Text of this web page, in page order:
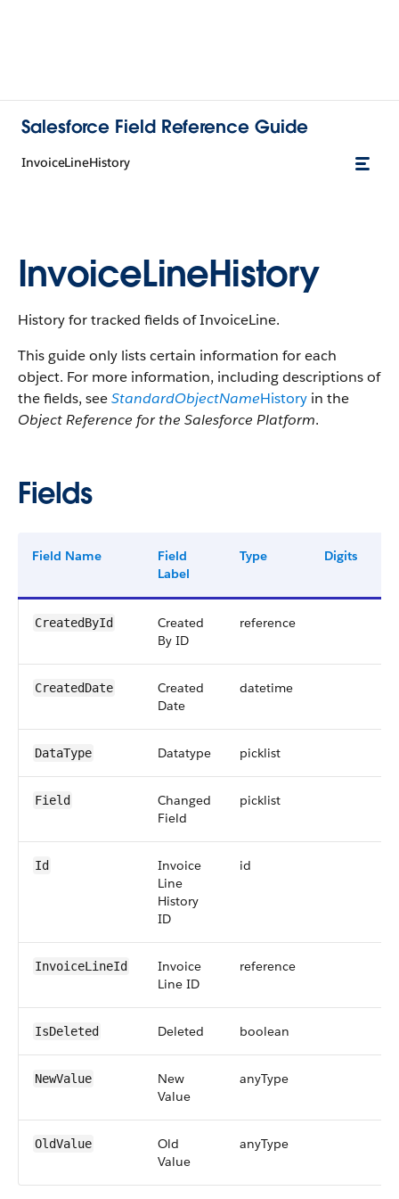
Salesforce Field Reference Guide
InvoiceLineHistory
InvoiceLineHistory
History for tracked fields of InvoiceLine.
This guide only lists certain information for each
object. For more information, including descriptions of
the fields, seeStandardObjectNameHistory in the
Object Reference for the Salesforce Platform.
Fields
Field Name
Field
Label
Type Digits
CreatedById
Created
By ID
reference
CreatedDate
Created
Date
datetime
DataType Datatype picklist
Field
Changed
Field
picklist
Id
Invoice
Line
History
ID
id
InvoiceLineId
Invoice
Line ID
reference
IsDeleted Deleted boolean
NewValue
New
Value
anyType
OldValue
Old
Value
anyType